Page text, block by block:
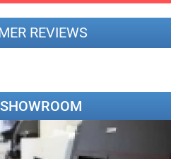
REVIEWS